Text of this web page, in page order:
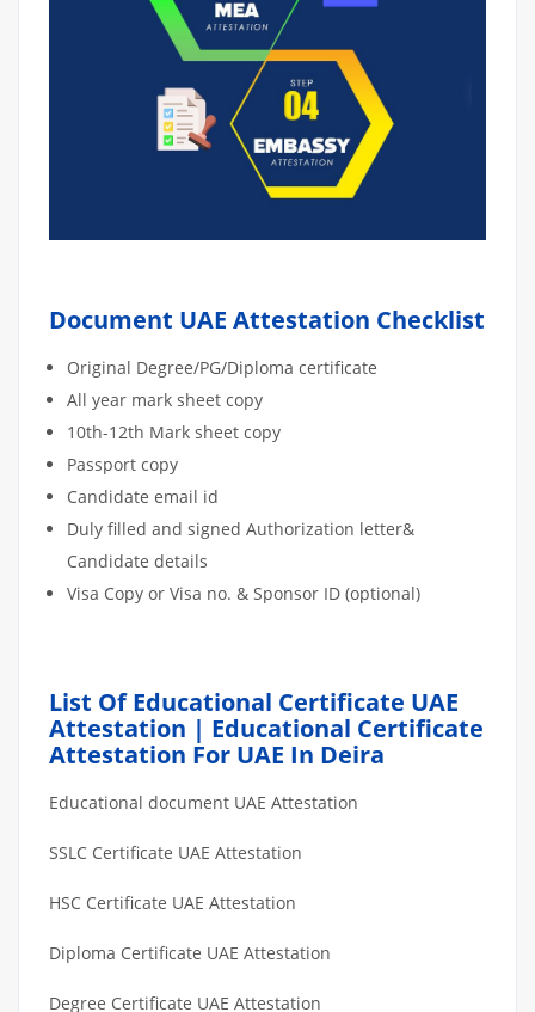
Document UAE Attestation Checklist
Original Degree/PG/Diploma certificate
All year mark sheet copy
10th-12th Mark sheet copy
Passport copy
Candidate email id
Duly filled and signed Authorization letter&
Candidate details
Visa Copy or Visa no. & Sponsor ID (optional)
List Of Educational Certificate UAE
Attestation | Educational Certificate
Attestation For UAE In Deira
Educational document UAE Attestation
SSLC Certificate UAE Attestation
HSC Certificate UAE Attestation
Diploma Certificate UAE Attestation
Degree Certificate UAE Attestation